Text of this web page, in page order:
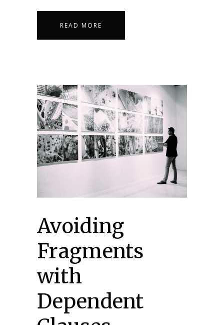
READ MORE
Avoiding
Fragments
with
Dependent